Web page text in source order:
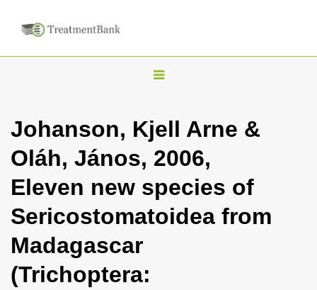
T
g
l
n
a
Johanson, Kjell Arne &
Oláh, János, 2006,
Eleven new species of
Sericostomatoidea from
Madagascar
(Trichoptera: